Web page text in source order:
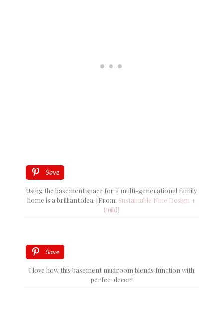
Save
Using the basement space for a multi-generational family
home is a brilliant idea. [From: Sustainable Nine Design +
Build]
Save
I love how this basement mudroom blends function with
perfect decor!